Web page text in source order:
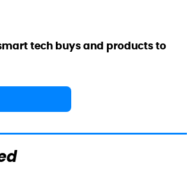
tech buys and products to